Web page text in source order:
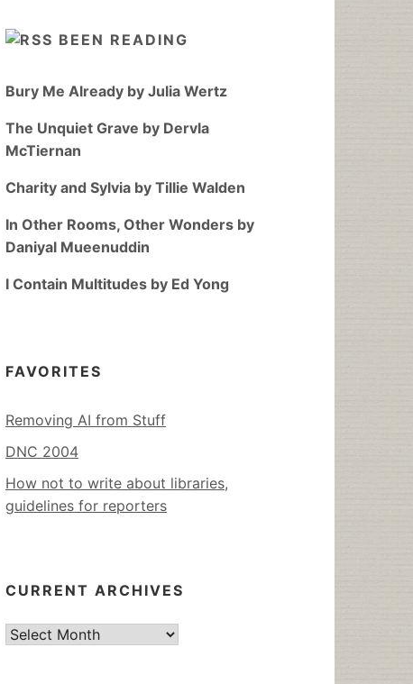
BEEN READING
Bury Me Already by Julia Wertz
The Unquiet Grave by Dervla
McTiernan
Charity and Sylvia by Tillie Walden
In Other Rooms, Other Wonders by
Daniyal Mueenuddin
I Contain Multitudes by Ed Yong
FAVORITES
Removing AI from Stuff
DNC 2004
How not to write about libraries,
guidelines for reporters
CURRENT ARCHIVES
Current